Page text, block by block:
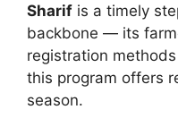
Sharif is a timely
backbone — its
registration
this program offers
season.